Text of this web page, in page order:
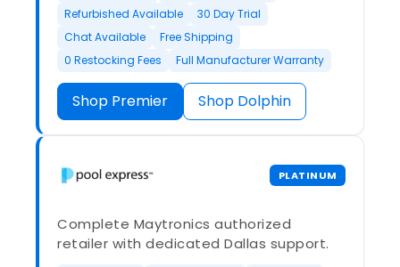
Refurbished Available
30 Day Trial
Chat Available
Free Shipping
0 Restocking Fees
Full Manufacturer Warranty
Shop Premier Shop Dolphin
PLATINUM
Complete Maytronics authorized
retailer with dedicated Dallas support.